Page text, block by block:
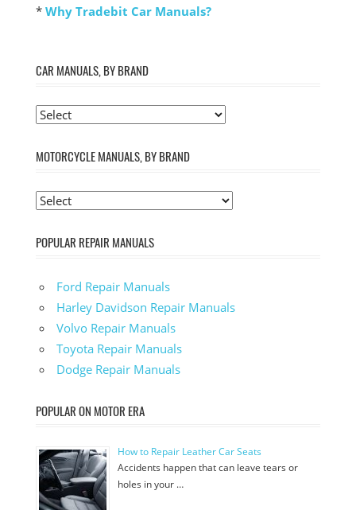
* Why Tradebit Car Manuals?
CAR MANUALS, BY BRAND
MOTORCYCLE MANUALS, BY BRAND
POPULAR REPAIR MANUALS
Ford Repair Manuals
Harley Davidson Repair Manuals
Volvo Repair Manuals
Toyota Repair Manuals
Dodge Repair Manuals
POPULAR ON MOTOR ERA
How to Repair Leather Car Seats
Accidents happen that can leave tears or
holes in your …